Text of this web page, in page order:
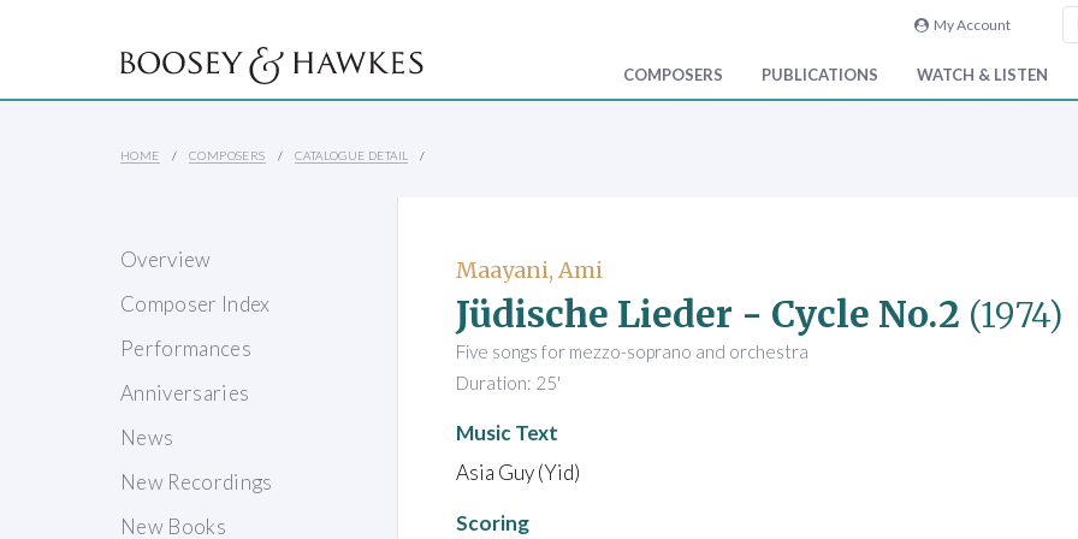
My Account
COMPOSERS PUBLICATIONS WATCH & LISTEN
HOME COMPOSERS CATALOGUE DETAIL
Overview
Composer Index
Performances
Anniversaries
News
New Recordings
New Books
Maayani, Ami
Jüdische Lieder - Cycle No.2 (1974)
Five songs for mezzo-soprano and orchestra
Duration: 25'
Music Text
Asia Guy (Yid)
Scoring